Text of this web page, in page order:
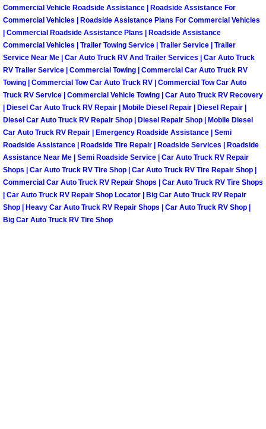
Summerlin Mobile Diesel Repair
Summerlin Mobile RV Repair
Summerlin Mobile Mechanic
Summerlin Mobile Auto Repair
Summerlin Mobile Car Repair
Summerlin Mobile Truck Repair
Summerlin Mobile Boat Repair
Commercial Vehicle Roadside Assistance | Roadside Assistance For
Commercial Vehicles | Roadside Assistance Plans For Commercial Vehicles
| Commercial Roadside Assistance Plans | Roadside Assistance
Commercial Vehicles | Trailer Towing Service | Trailer Service | Trailer
Service Near Me | Car Auto Truck RV And Trailer Services | Car Auto Truck
RV Trailer Service | Commercial Towing | Commercial Car Auto Truck RV
Towing | Commercial Tow Car Auto Truck RV | Commercial Tow Car Auto
Truck RV Service | Commercial Vehicle Towing | Car Auto Truck RV Recovery
| Diesel Car Auto Truck RV Repair | Mobile Diesel Repair | Diesel Repair |
Diesel Car Auto Truck RV Repair Shop | Diesel Repair Shop | Mobile Diesel
Car Auto Truck RV Repair | Emergency Roadside Assistance | Semi
Roadside Assistance | Roadside Tire Repair | Roadside Services | Roadside
Assistance Near Me | Semi Roadside Service | Car Auto Truck RV Repair
Shops | Car Auto Truck RV Tire Shop | Car Auto Truck RV Tire Repair Shop |
Commercial Car Auto Truck RV Repair Shops | Car Auto Truck RV Tire Shops
| Car Auto Truck RV Repair Shop Locator | Big Car Auto Truck RV Repair
Shop | Heavy Car Auto Truck RV Repair Shops | Car Auto Truck RV Shop |
Big Car Auto Truck RV Tire Shop